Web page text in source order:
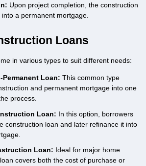
Upon project completion, the construction
a permanent mortgage.
Loans
in various types to suit different needs:
Loan: This common type
and permanent mortgage into one
process.
Loan: In this option, borrowers
construction loan and later refinance it into
Loan: Ideal for major home
covers both the cost of purchase or